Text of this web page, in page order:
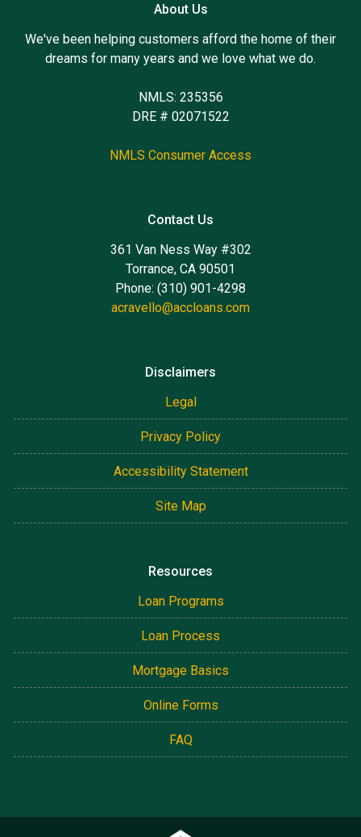
About Us
We've been helping customers afford the home of their
dreams for many years and we love what we do.
NMLS: 235356
DRE # 02071522
NMLS Consumer Access
Contact Us
361 Van Ness Way #302
Torrance, CA 90501
Phone: (310) 901-4298
acravello@accloans.com
Disclaimers
Legal
Privacy Policy
Accessibility Statement
Site Map
Resources
Loan Programs
Loan Process
Mortgage Basics
Online Forms
FAQ